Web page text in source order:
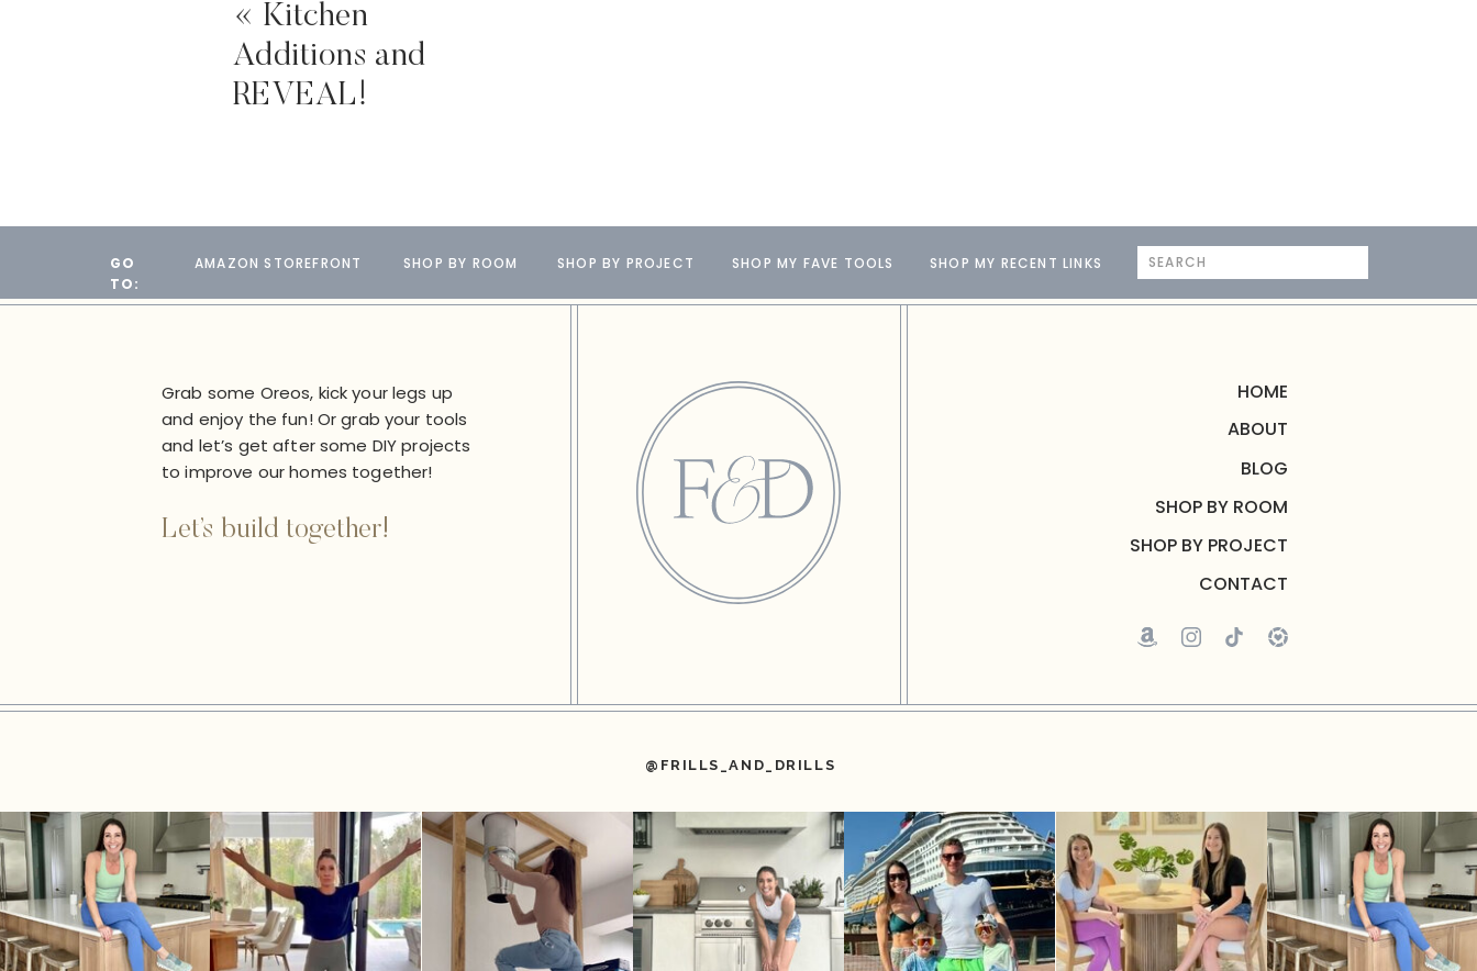
« Kitchen
Additions and
REVEAL!
GO
TO:
AMAZON STOREFRONT SHOP BY PROJECT
SHOP BY ROOM SHOP MY FAVE TOOLS
Search
for:
SHOP MY RECENT LINKS
Grab some Oreos, kick your legs up
and enjoy the fun! Or grab your tools
and let’s get after some DIY projects
to improve our homes together!
Let’s build together!
HOME
ABOUT
BLOG
SHOP BY ROOM
SHOP BY PROJECT
CONTACT
@FRILLS_AND_DRILLS